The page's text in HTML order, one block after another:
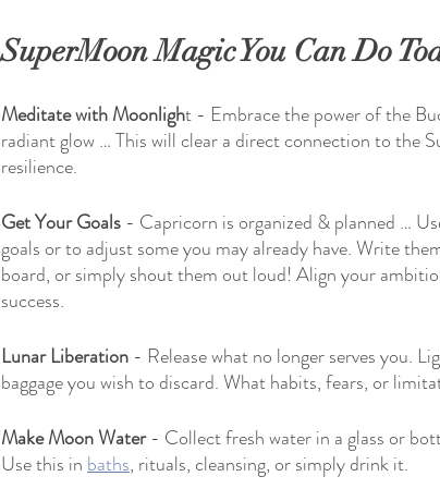
SuperMoon Magic You Can Do
Meditate with Moonlight - Embrace the power of the
radiant glow … This will clear a direct connection to the
resilience.
Get Your Goals - Capricorn is organized & planned …
goals or to adjust some you may already have. Write
board, or simply shout them out loud! Align your
success.
Lunar Liberation - Release what no longer serves you.
baggage you wish to discard. What habits, fears, or
Make Moon Water - Collect fresh water in a glass or
Use this in baths, rituals, cleansing, or simply drink it.